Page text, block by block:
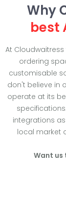
Why
best
At
ordering
customisable
don't believe in
operate at its
integrations
local market
Want us